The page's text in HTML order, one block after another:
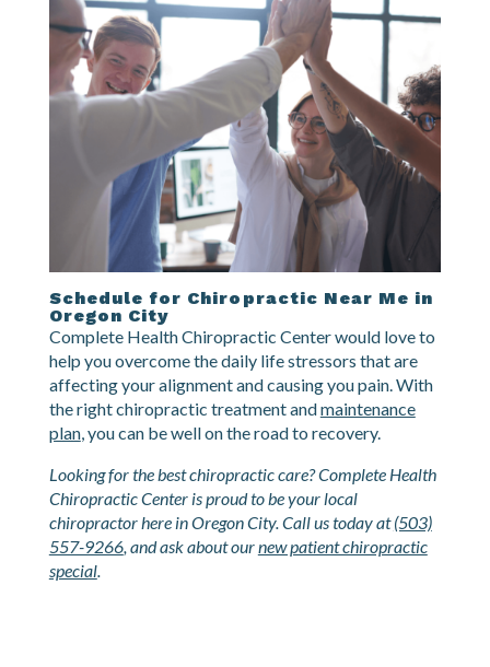
Schedule for Chiropractic Near Me in
Oregon City
Complete Health Chiropractic Center would love to
help you overcome the daily life stressors that are
affecting your alignment and causing you pain. With
the right chiropractic treatment andmaintenance
plan, you can be well on the road to recovery.
Looking for the best chiropractic care? Complete Health
Chiropractic Center is proud to be your local
chiropractor here in Oregon City. Call us today at(503)
557-9266, and ask about ournew patient chiropractic
special.